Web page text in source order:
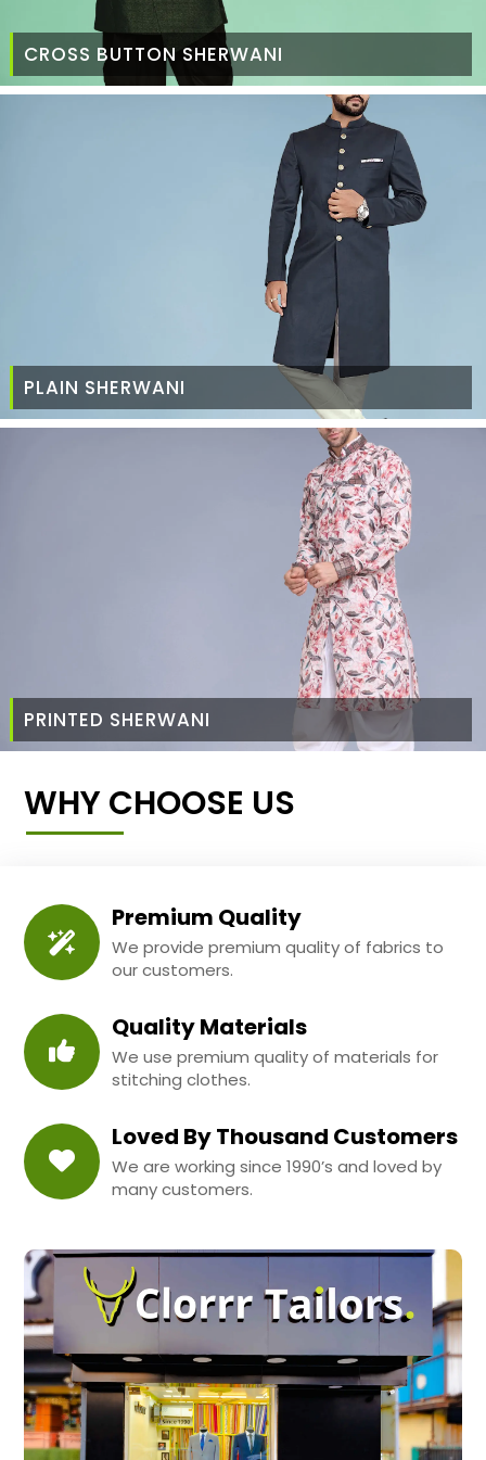
CROSS BUTTON SHERWANI
PLAIN SHERWANI
PRINTED SHERWANI
WHY CHOOSE US
Premium Quality
We provide premium quality of fabrics to
our customers.
Quality Materials
We use premium quality of materials for
stitching clothes.
Loved By Thousand Customers
We are working since 1990’s and loved by
many customers.